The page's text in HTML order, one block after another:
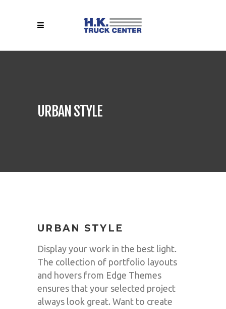
URBAN STYLE
URBAN STYLE
Display your work in the best light.
The collection of portfolio layouts
and hovers from Edge Themes
ensures that your selected project
always look great. Want to create